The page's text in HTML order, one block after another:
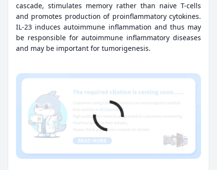
cascade, stimulates memory rather than naive T-cells
and promotes production of proinflammatory cytokines.
IL-23 induces autoimmune inflammation and thus may
be responsible for autoimmune inflammatory diseases
and may be important for tumorigenesis.